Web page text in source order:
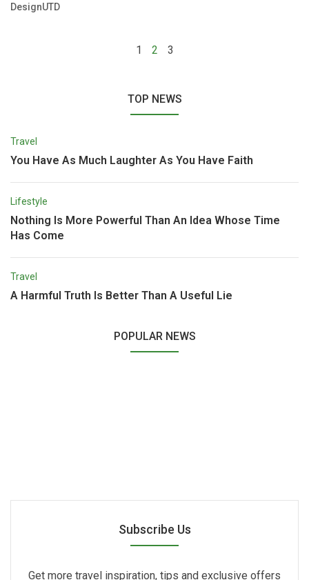
DesignUTD
1 2 3
TOP NEWS
Travel
You Have As Much Laughter As You Have Faith
Lifestyle
Nothing Is More Powerful Than An Idea Whose Time
Has Come
Travel
A Harmful Truth Is Better Than A Useful Lie
POPULAR NEWS
Subscribe Us
Get more travel inspiration, tips and exclusive offers